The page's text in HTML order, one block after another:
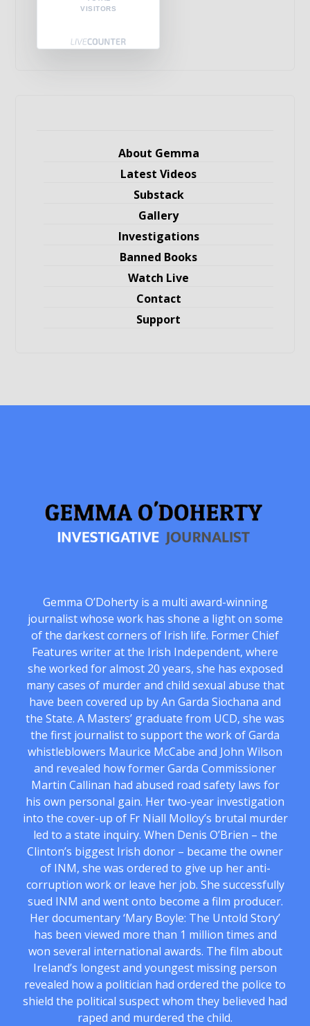
VISITORS
About Gemma
Latest Videos
Substack
Gallery
Investigations
Banned Books
Watch Live
Contact
Support
Gemma O’Doherty is a multi award-winning
journalist whose work has shone a light on some
of the darkest corners of Irish life. Former Chief
Features writer at the Irish Independent, where
she worked for almost 20 years, she has exposed
many cases of murder and child sexual abuse that
have been covered up by An Garda Siochana and
the State. A Masters’ graduate from UCD, she was
the first journalist to support the work of Garda
whistleblowers Maurice McCabe and John Wilson
and revealed how former Garda Commissioner
Martin Callinan had abused road safety laws for
his own personal gain. Her two-year investigation
into the cover-up of Fr Niall Molloy’s brutal murder
led to a state inquiry. When Denis O’Brien – the
Clinton’s biggest Irish donor – became the owner
of INM, she was ordered to give up her anti-
corruption work or leave her job. She successfully
sued INM and went onto become a film producer.
Her documentary ‘Mary Boyle: The Untold Story’
has been viewed more than 1 million times and
won several international awards. The film about
Ireland’s longest and youngest missing person
revealed how a politician had ordered the police to
shield the political suspect whom they believed had
raped and murdered the child.